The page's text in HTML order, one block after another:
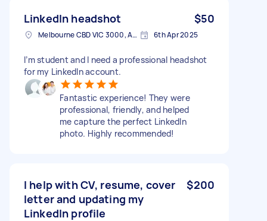
LinkedIn headshot $50
Melbourne CBD VIC 3000, Australia 6th Apr 2025
I’m student and I need a professional headshot
for my LinkedIn account.
Fantastic experience! They were
professional, friendly, and helped
me capture the perfect LinkedIn
photo. Highly recommended!
I help with CV, resume, cover
letter and updating my
LinkedIn profile
$200